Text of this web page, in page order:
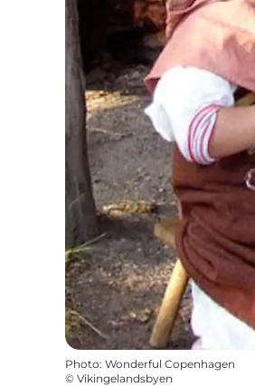
Photo: Wonderful Copenhagen
© Vikingelandsbyen